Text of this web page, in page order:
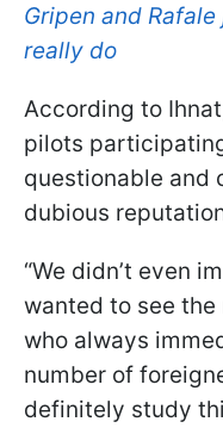
Gripen and
really do
According to
pilots
questionable and
dubious
“We didn’t even
wanted to see
who always
number of
definitely study